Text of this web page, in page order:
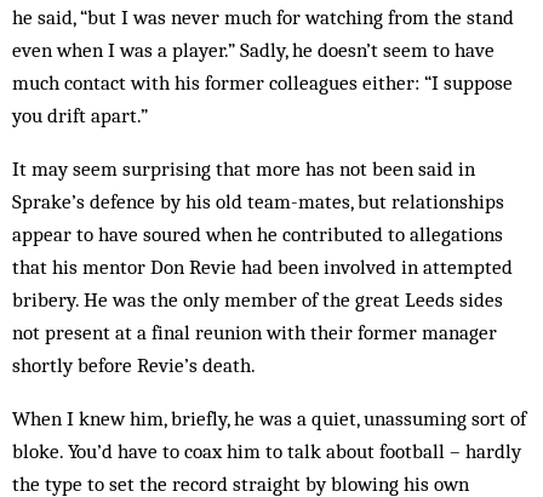
he said, “but I was never much for watching from the stand
even when I was a player.” Sadly, he doesn’t seem to have
much contact with his former col­leagues either: “I suppose
you drift apart.”
It may seem surprising that more has not been said in
Sprake’s defence by his old team-mates, but relationships
ap­pear to have soured when he contributed to al­legations
that his mentor Don Revie had been involved in attempted
bribery. He was the only member of the great Leeds sides
not present at a final reunion with their former manager
shortly be­fore Revie’s death.
When I knew him, briefly, he was a quiet, unassuming sort of
bloke. You’d have to coax him to talk about football – hardly
the type to set the record straight by blowing his own